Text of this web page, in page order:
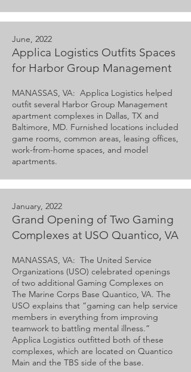
June, 2022
Applica Logistics Outfits Spaces
for Harbor Group Management
MANASSAS, VA: Applica Logistics helped
outfit several Harbor Group Management
apartment complexes in Dallas, TX and
Baltimore, MD. Furnished locations included
game rooms, common areas, leasing offices,
work-from-home spaces, and model
apartments.
January, 2022
Grand Opening of Two Gaming
Complexes at USO Quantico, VA
MANASSAS, VA: The United Service
Organizations (USO) celebrated openings
of two additional Gaming Complexes on
The Marine Corps Base Quantico, VA. The
USO explains that “gaming can help service
members in everything from improving
teamwork to battling mental illness.”
Applica Logistics outfitted both of these
complexes, which are located on Quantico
Main and the TBS side of the base.